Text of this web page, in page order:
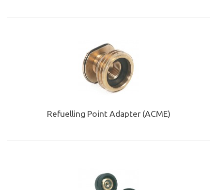
Refuelling Point Adapter (ACME)